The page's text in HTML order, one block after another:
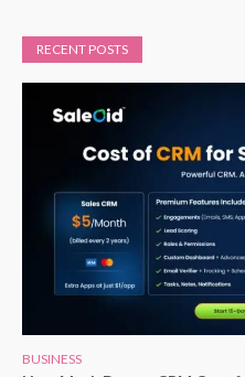
RECENT POSTS
BUSINESS